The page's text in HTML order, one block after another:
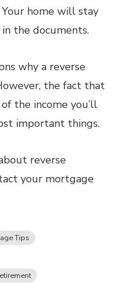
home will stay
the documents.
why a reverse
the fact that
the income you’ll
important things.
reverse
your mortgage
Tips